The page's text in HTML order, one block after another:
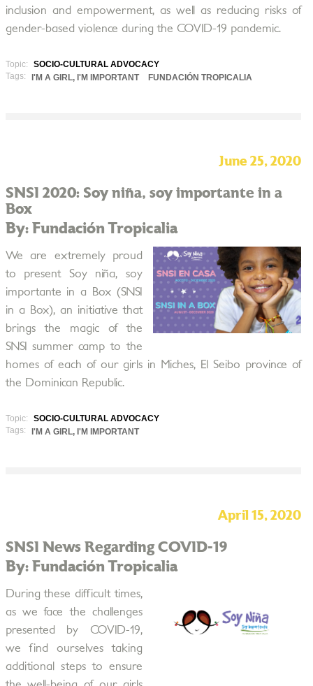
inclusion and empowerment, as well as reducing risks of
gender-based violence during the COVID-19 pandemic.
Topic:
SOCIO-CULTURAL ADVOCACY
Tags:
I'M A GIRL, I'M IMPORTANT FUNDACIÓN TROPICALIA
June 25, 2020
SNSI 2020: Soy niña, soy importante in a
Box
By: Fundación Tropicalia
We are extremely proud
to present Soy niña, soy
importante in a Box (SNSI
in a Box), an initiative that
brings the magic of the
SNSI summer camp to the
homes of each of our girls in Miches, El Seibo province of
the Dominican Republic.
Topic:
SOCIO-CULTURAL ADVOCACY
Tags:
I'M A GIRL, I'M IMPORTANT
April 15, 2020
SNSI News Regarding COVID-19
By: Fundación Tropicalia
During these difficult times,
as we face the challenges
presented by COVID-19,
we find ourselves taking
additional steps to ensure